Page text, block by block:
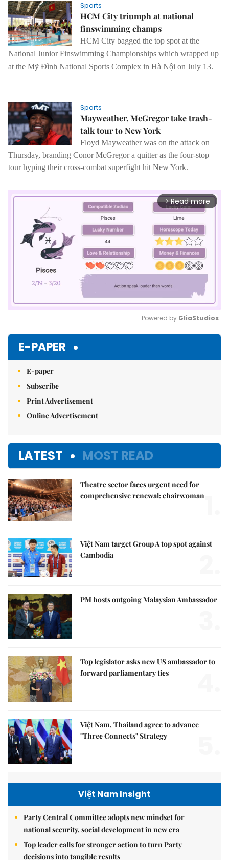
Sports
HCM City triumph at national
finswimming champs
HCM City bagged the top spot at the
National Junior Finswimming Championships which wrapped up
at the Mỹ Đình National Sports Complex in Hà Nội on July 13.
Sports
Mayweather, McGregor take trash-
talk tour to New York
Floyd Mayweather was on the attack on
Thursday, branding Conor McGregor a quitter as the four-stop
tour hyping their cross-combat superfight hit New York.
arrow_forward_ios Read more
Powered by GliaStudios
E-PAPER
E-paper
Subscribe
Print Advertisement
Online Advertisement
LATEST MOST READ
Theatre sector faces urgent need for
comprehensive renewal: chairwoman
Việt Nam target Group A top spot against
Cambodia
PM hosts outgoing Malaysian Ambassador
Top legislator asks new US ambassador to
forward parliamentary ties
Việt Nam, Thailand agree to advance
"Three Connects" Strategy
Việt Nam Insight
Party Central Committee adopts new mindset for
national security, social development in new era
Top leader calls for stronger action to turn Party
decisions into tangible results